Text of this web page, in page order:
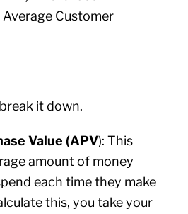
Average Customer
it down.
Value (APV): This
amount of money
each time they make
this, you take your